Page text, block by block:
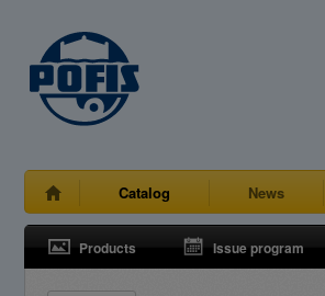
Catalog News
Products Issue program